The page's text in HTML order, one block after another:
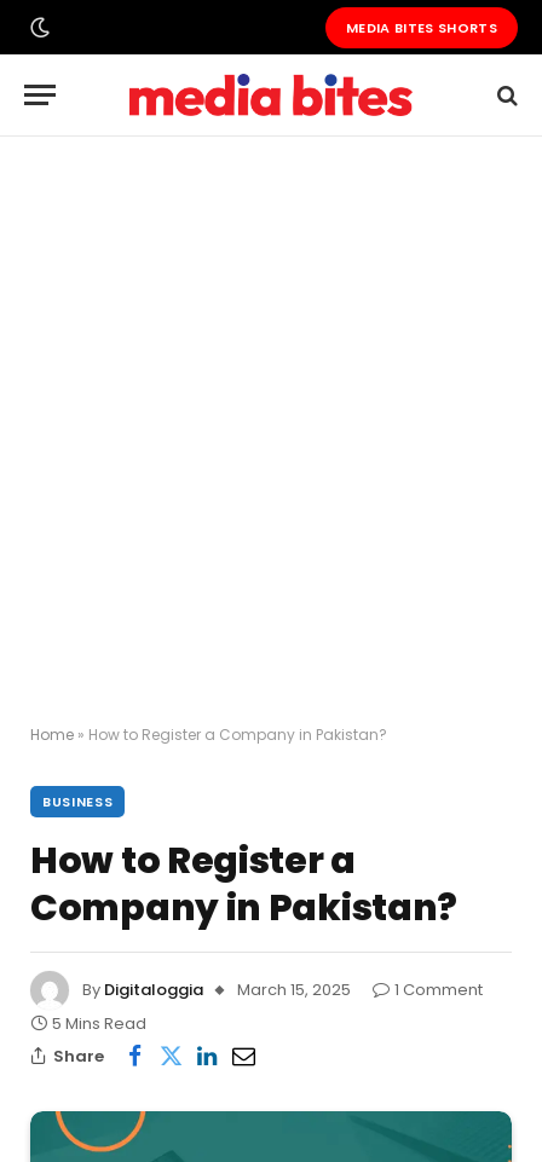
MEDIA BITES SHORTS
Home » How to Register a Company in Pakistan?
BUSINESS
How to Register a
Company in Pakistan?
By Digitaloggia March 15, 2025
1 Comment
5 Mins Read
Share